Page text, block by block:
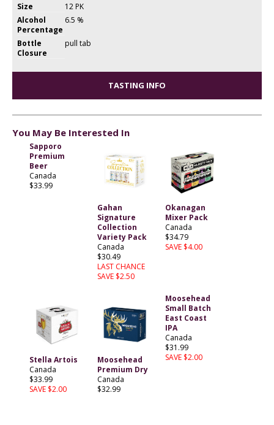
Size
12 PK
Alcohol
Percentage
6.5 %
Bottle
Closure
pull tab
TASTING INFO
You May Be Interested In
Sapporo
Premium
Beer
Canada
$33.99
Gahan
Signature
Collection
Variety Pack
Canada
$30.49
LAST CHANCE
SAVE $2.50
Okanagan
Mixer Pack
Canada
$34.79
SAVE $4.00
Stella Artois
Canada
$33.99
SAVE $2.00
Moosehead
Premium Dry
Canada
$32.99
Moosehead
Small Batch
East Coast
IPA
Canada
$31.99
SAVE $2.00